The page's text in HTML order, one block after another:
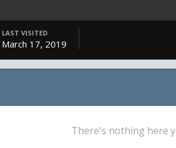
LAST VISITED
March 17, 2019
There's nothing here